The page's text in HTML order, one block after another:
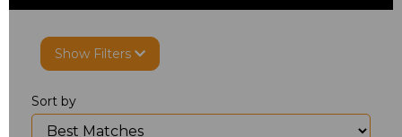
Show Filters
Sort by